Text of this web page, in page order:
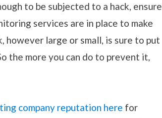
to be subjected to a hack, ensure
services are in place to make
however large or small, is sure to put
the more you can do to prevent it,
company reputation here for